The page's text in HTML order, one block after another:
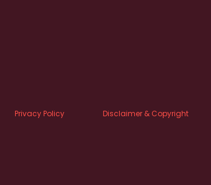
Privacy Policy Disclaimer & Copyright